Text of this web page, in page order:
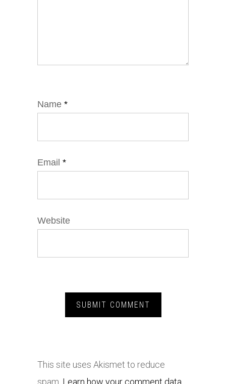
Name *
Email *
Website
This site uses Akismet to reduce
spam. Learn how your comment data